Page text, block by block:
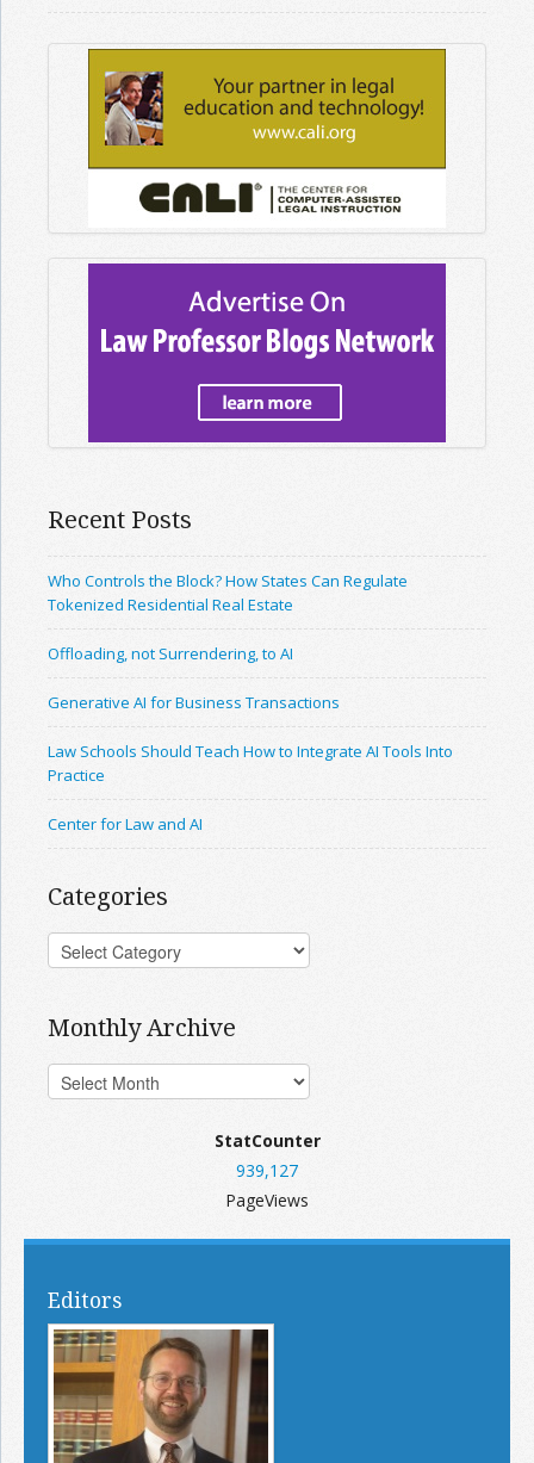
Recent Posts
Who Controls the Block? How States Can Regulate
Tokenized Residential Real Estate
Offloading, not Surrendering, to AI
Generative AI for Business Transactions
Law Schools Should Teach How to Integrate AI Tools Into
Practice
Center for Law and AI
Categories
Monthly Archive
StatCounter
939,127
PageViews
Editors